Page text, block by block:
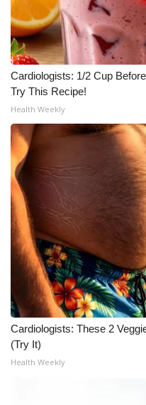
Cardiologists: 1/2 Cup
Try This Recipe!
Health Weekly
Cardiologists: These 2
(Try It)
Health Weekly